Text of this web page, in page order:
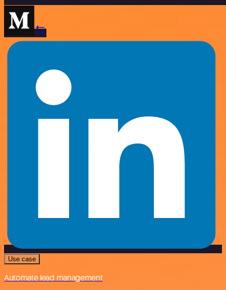
Use case
Automate lead management